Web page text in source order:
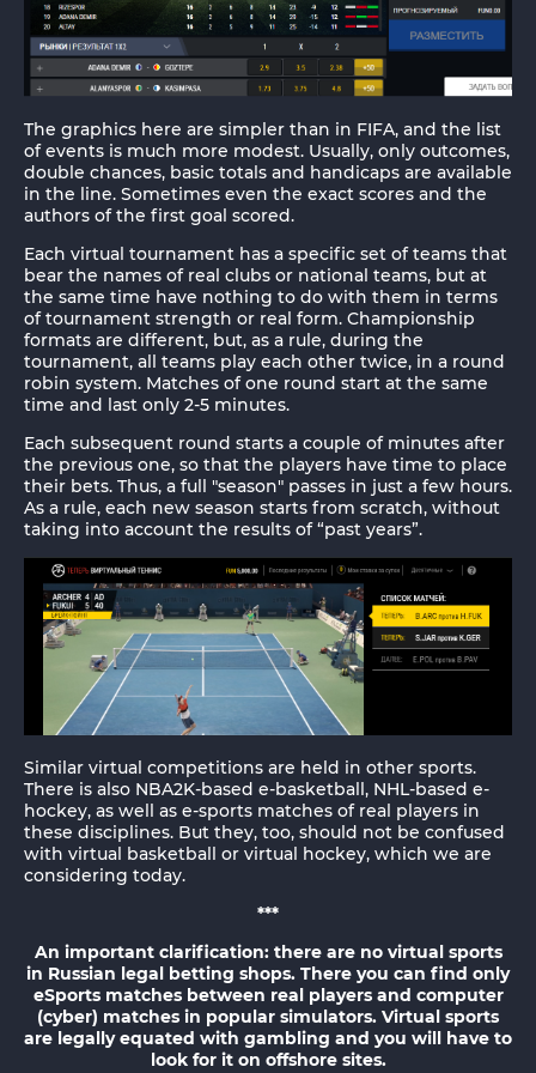
The graphics here are simpler than in FIFA, and the list
of events is much more modest. Usually, only outcomes,
double chances, basic totals and handicaps are available
in the line. Sometimes even the exact scores and the
authors of the first goal scored.
Each virtual tournament has a specific set of teams that
bear the names of real clubs or national teams, but at
the same time have nothing to do with them in terms
of tournament strength or real form. Championship
formats are different, but, as a rule, during the
tournament, all teams play each other twice, in a round
robin system. Matches of one round start at the same
time and last only 2-5 minutes.
Each subsequent round starts a couple of minutes after
the previous one, so that the players have time to place
their bets. Thus, a full "season" passes in just a few hours.
As a rule, each new season starts from scratch, without
taking into account the results of “past years”.
Similar virtual competitions are held in other sports.
There is also NBA2K-based e-basketball, NHL-based e-
hockey, as well as e-sports matches of real players in
these disciplines. But they, too, should not be confused
with virtual basketball or virtual hockey, which we are
considering today.
***
An important clarification: there are no virtual sports
in Russian legal betting shops. There you can find only
eSports matches between real players and computer
(cyber) matches in popular simulators. Virtual sports
are legally equated with gambling and you will have to
look for it on offshore sites.